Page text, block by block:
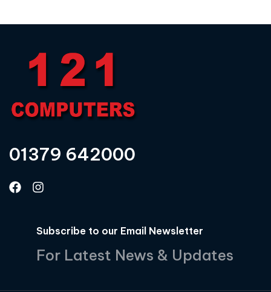
01379 642000
Subscribe to our Email Newsletter
For Latest News & Updates